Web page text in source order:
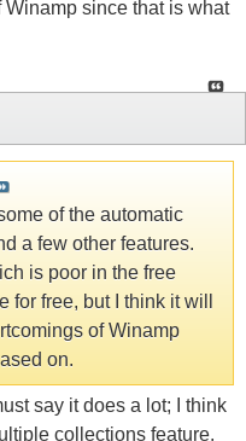
since that is what
of the automatic
a few other features.
is poor in the free
free, but I think it will
of Winamp
on.
say it does a lot; I think
collections feature.